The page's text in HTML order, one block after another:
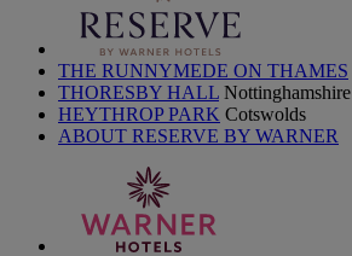
THE RUNNYMEDE ON THAMES
THORESBY HALL Nottinghamshire
HEYTHROP PARK Cotswolds
ABOUT RESERVE BY WARNER